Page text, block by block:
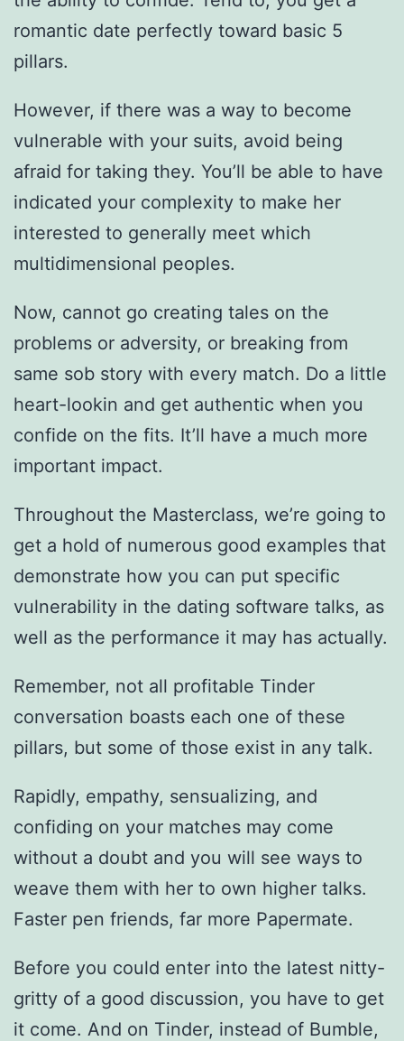
romantic date perfectly toward basic 5
pillars.
However, if there was a way to become
vulnerable with your suits, avoid being
afraid for taking they. You’ll be able to have
indicated your complexity to make her
interested to generally meet which
multidimensional peoples.
Now, cannot go creating tales on the
problems or adversity, or breaking from
same sob story with every match. Do a little
heart-lookin and get authentic when you
confide on the fits. It’ll have a much more
important impact.
Throughout the Masterclass, we’re going to
get a hold of numerous good examples that
demonstrate how you can put specific
vulnerability in the dating software talks, as
well as the performance it may has actually.
Remember, not all profitable Tinder
conversation boasts each one of these
pillars, but some of those exist in any talk.
Rapidly, empathy, sensualizing, and
confiding on your matches may come
without a doubt and you will see ways to
weave them with her to own higher talks.
Faster pen friends, far more Papermate.
Before you could enter into the latest nitty-
gritty of a good discussion, you have to get
it come. And on Tinder, instead of Bumble,